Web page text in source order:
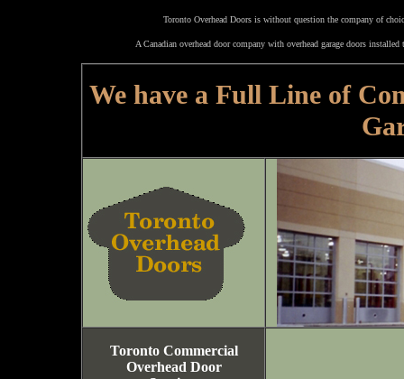
Toronto Overhead Doors is without question the company of
A Canadian overhead door company with overhead garage doors
We have a Full Line of
Toronto Commercial
Overhead Door